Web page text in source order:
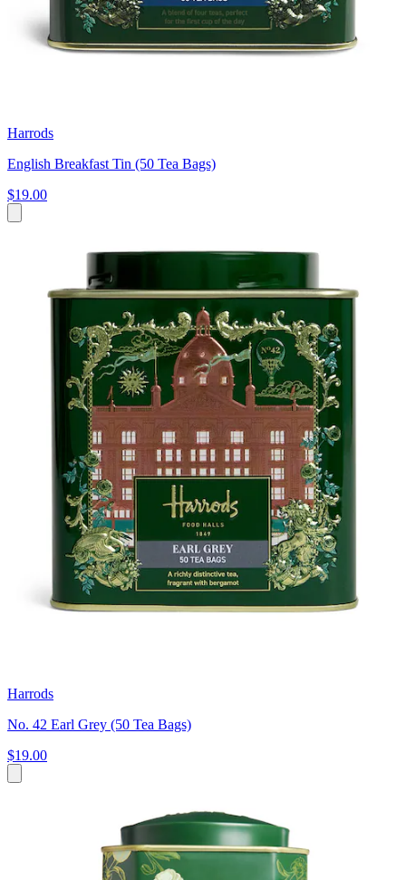
Harrods
English Breakfast Tin (50 Tea Bags)
$19.00
Harrods
No. 42 Earl Grey (50 Tea Bags)
$19.00